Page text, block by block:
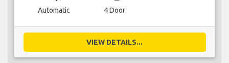
Automatic 4 Door
VIEW DETAILS...